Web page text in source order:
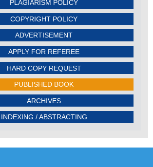
PLAGIARISM POLICY
COPYRIGHT POLICY
ADVERTISEMENT
APPLY FOR REFEREE
HARD COPY REQUEST
PUBLISHED BOOK
ARCHIVES
INDEXING / ABSTRACTING